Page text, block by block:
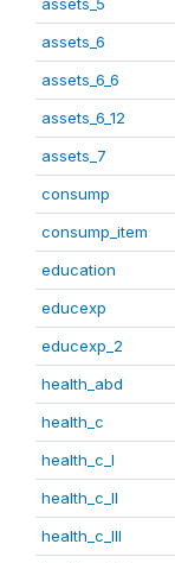
assets_6
assets_6_6
assets_6_12
assets_7
consump
consump_item
education
educexp
educexp_2
health_abd
health_c
health_c_I
health_c_II
health_c_III